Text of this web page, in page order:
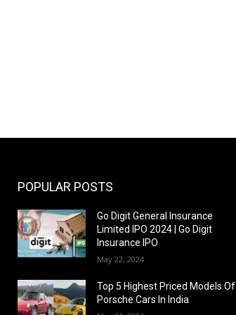
POPULAR POSTS
Go Digit General Insurance
Limited IPO 2024 | Go Digit
Insurance IPO
May 22, 2024
Top 5 Highest Priced Models Of
Porsche Cars In India